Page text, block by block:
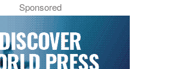
Sponsored